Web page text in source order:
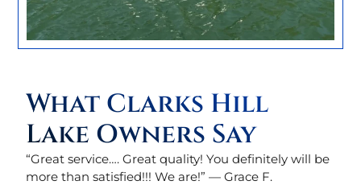
What Clarks Hill
Lake Owners Say
“Great service…. Great quality! You definitely will be
more than satisfied!!! We are!” — Grace F.